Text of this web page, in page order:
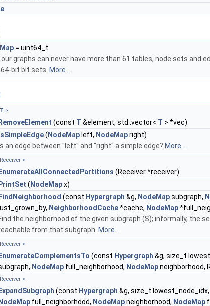
= uint64_t
our graphs can never have more than 61 tables, node sets and
bit bit sets. More...
T >
RemoveElement (const T &element, std::vector< T > *vec)
IsSimpleEdge( NodeMap left, NodeMapright)
Is an edge between "left" and "right" a simple edge? More...
>
EnumerateAllConnectedPartitions (Receiver *receiver)
PrintSet ( NodeMapx)
FindNeighborhood (const Hypergraph &g, NodeMapsubgraph,
NeighborhoodCache*cache, NodeMap
Find the neighborhood of the given subgraph (S); informally, the
from that subgraph. More...
>
EnumerateComplementsTo (const Hypergraph &g, size_t
NodeMap full_neighborhood, NodeMapneighborhood,
>
ExpandSubgraph (const Hypergraph &g, size_t lowest_node_idx,
NodeMap full_neighborhood, NodeMapneighborhood, NodeMap